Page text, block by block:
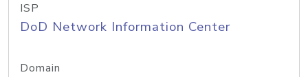
ISP
DoD Network Information Center
Domain